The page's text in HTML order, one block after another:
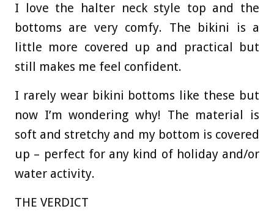
I love the halter neck style top and the
bottoms are very comfy. The bikini is a
little more covered up and practical but
still makes me feel confident.
I rarely wear bikini bottoms like these but
now I’m wondering why! The material is
soft and stretchy and my bottom is covered
up – perfect for any kind of holiday and/or
water activity.
THE VERDICT